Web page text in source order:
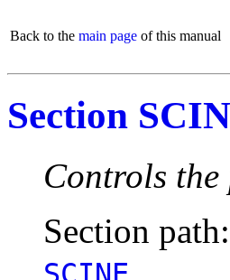
Back to the main page of this manual
Section
Controls
Section path: